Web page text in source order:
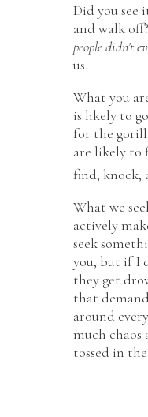
Did you see
and walk
people didn’t
us.
What you
is likely to
for the
are likely to
find; knock,
What we
actively
seek
you, but if I
they get
that
around
much
tossed in